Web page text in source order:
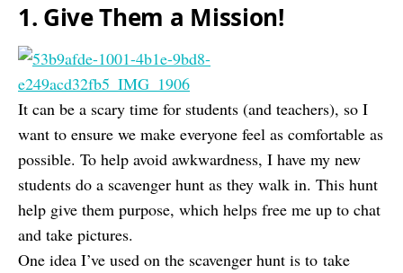
1. Give Them a Mission!
It can be a scary time for students (and teachers), so I
want to ensure we make everyone feel as comfortable as
possible. To help avoid awkwardness, I have my new
students do a scavenger hunt as they walk in. This hunt
help give them purpose, which helps free me up to chat
and take pictures.
One idea I’ve used on the scavenger hunt is to take